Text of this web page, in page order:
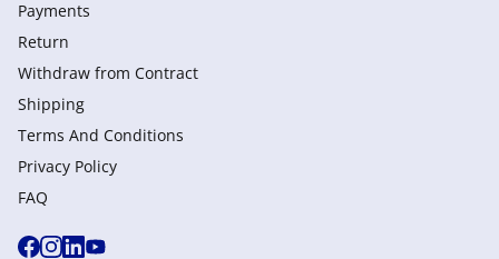
Payments
Return
Withdraw from Сontract
Shipping
Terms And Conditions
Privacy Policy
FAQ